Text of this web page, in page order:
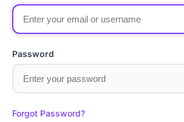
Password
Forgot Password?